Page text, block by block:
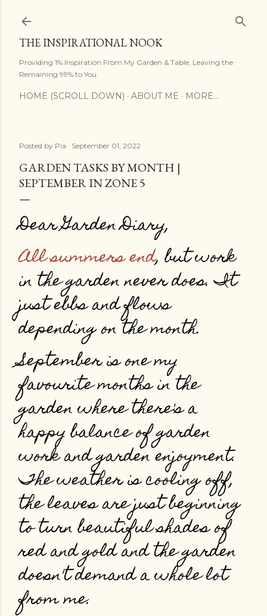
THE INSPIRATIONAL NOOK
Providing 1% Inspiration From My Garden & Table, Leaving the
Remaining 99% to You.
HOME (SCROLL DOWN) ABOUT ME MORE…
Posted by Pia September 01, 2022
GARDEN TASKS BY MONTH |
SEPTEMBER IN ZONE 5
Dear Garden Diary,
All summers end, but work
in the garden never does. It
just ebbs and flows
depending on the month.
September is one my
favourite months in the
garden where there's a
happy balance of garden
work and garden enjoyment.
The weather is cooling off,
the leaves are just beginning
to turn beautiful shades of
red and gold and the garden
doesn't demand a whole lot
from me.